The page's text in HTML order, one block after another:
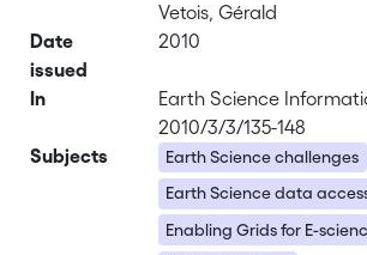
Vetois, Gérald
Date
issued
2010
In
Earth Science
2010/3/3/135-148
Subjects
Earth Science challenges
Earth Science data
Enabling Grids for E-